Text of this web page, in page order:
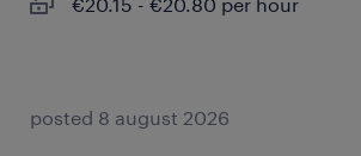
posted 8 august 2026